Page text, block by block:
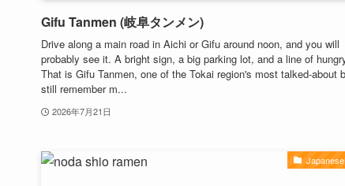
Gifu Tanmen (岐阜タンメン)
Drive along a main road in Aichi or Gifu around noon, and you will
probably see it. A bright sign, a big parking lot, and a line of
That is Gifu Tanmen, one of the Tokai region's most talked-about
still remember m...
2026年7月21日